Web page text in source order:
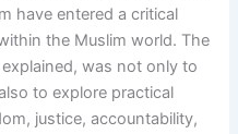
have entered a critical
the Muslim world. The
was not only to
to explore practical
justice, accountability,